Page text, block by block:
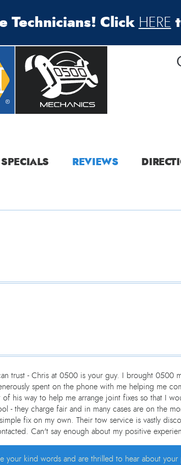
Technicians! Click HERE
SPECIALS REVIEWS
trust - Chris at 0500 is your guy. I brought 0500
spent on the phone with me helping me
his way to help me arrange joint fixes so that I
- they charge fair and in many cases are on the
fix on my own. Their tow service is vastly
Can't say enough about my positive
your kind words and are thrilled to hear about